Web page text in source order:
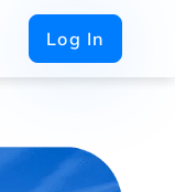
Log In